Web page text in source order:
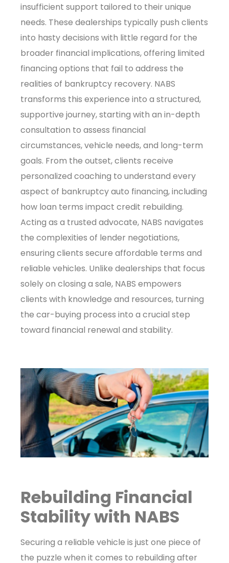
insufficient support tailored to their unique
needs. These dealerships typically push clients
into hasty decisions with little regard for the
broader financial implications, offering limited
financing options that fail to address the
realities of bankruptcy recovery. NABS
transforms this experience into a structured,
supportive journey, starting with an in-depth
consultation to assess financial
circumstances, vehicle needs, and long-term
goals. From the outset, clients receive
personalized coaching to understand every
aspect of bankruptcy auto financing, including
how loan terms impact credit rebuilding.
Acting as a trusted advocate, NABS navigates
the complexities of lender negotiations,
ensuring clients secure affordable terms and
reliable vehicles. Unlike dealerships that focus
solely on closing a sale, NABS empowers
clients with knowledge and resources, turning
the car-buying process into a crucial step
toward financial renewal and stability.
Rebuilding Financial
Stability with NABS
Securing a reliable vehicle is just one piece of
the puzzle when it comes to rebuilding after